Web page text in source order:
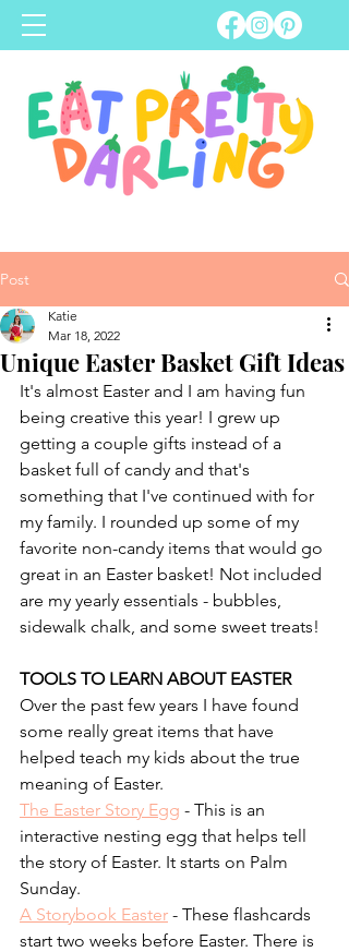
Post
Unique Easter Basket Gift Ideas
Katie
Mar 18, 2022
It's almost Easter and I am having fun
being creative this year! I grew up
getting a couple gifts instead of a
basket full of candy and that's
something that I've continued with for
my family. I rounded up some of my
favorite non-candy items that would go
great in an Easter basket! Not included
are my yearly essentials - bubbles,
sidewalk chalk, and some sweet treats!
TOOLS TO LEARN ABOUT EASTER
Over the past few years I have found
some really great items that have
helped teach my kids about the true
meaning of Easter.
The Easter Story Egg - This is an
interactive nesting egg that helps tell
the story of Easter. It starts on Palm
Sunday.
A Storybook Easter - These flashcards
start two weeks before Easter. There is